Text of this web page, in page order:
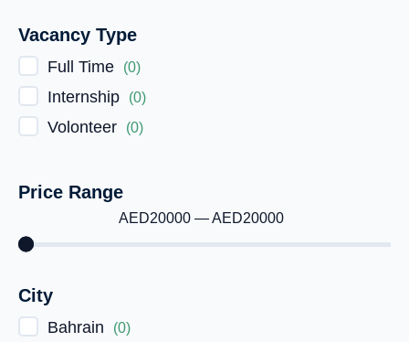
Vacancy Type
Full Time (0)
Internship (0)
Volonteer (0)
Price Range
AED20000—AED20000
City
Bahrain (0)